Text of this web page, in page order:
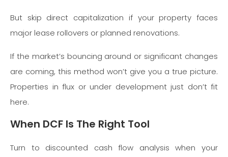
But skip direct capitalization if your property faces
major lease rollovers or planned renovations.
If the market’s bouncing around or significant changes
are coming, this method won’t give you a true picture.
Properties in flux or under development just don’t fit
here.
When DCF Is The Right Tool
Turn to discounted cash flow analysis when your